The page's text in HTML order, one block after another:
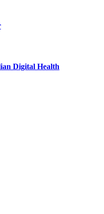
Digital Health